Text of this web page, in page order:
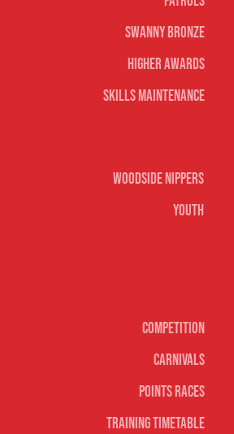
Swanny Bronze
Higher Awards
Skills Maintenance
Woodside Nippers
Youth
Competition
Carnivals
Points Races
Training Timetable